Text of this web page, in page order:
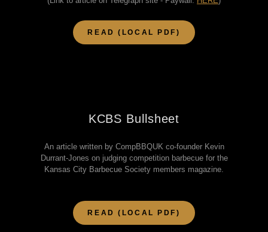
READ (LOCAL PDF)
KCBS Bullsheet
An article written by CompBBQUK co-founder Kevin
Durrant-Jones on judging competition barbecue for the
Kansas City Barbecue Society members magazine.
READ (LOCAL PDF)